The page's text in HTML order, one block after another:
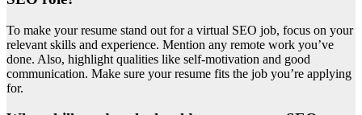
To make your resume stand out for a virtual SEO job, focus on your
relevant skills and experience. Mention any remote work you’ve
done. Also, highlight qualities like self-motivation and good
communication. Make sure your resume fits the job you’re applying
for.